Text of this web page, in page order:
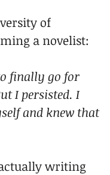
of
a novelist:
finally go for
I persisted. I
and knew that
writing